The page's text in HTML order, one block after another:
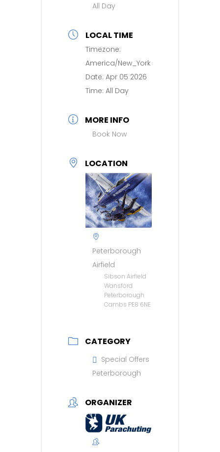
All Day
LOCAL TIME
Timezone:
America/New_York
Date: Apr 05 2026
Time: All Day
MORE INFO
Book Now
LOCATION
Peterborough
Airfield
Sibson Airfield
Wansford
Peterborough
Cambs PE8 6NE
CATEGORY
Special Offers
Peterborough
ORGANIZER